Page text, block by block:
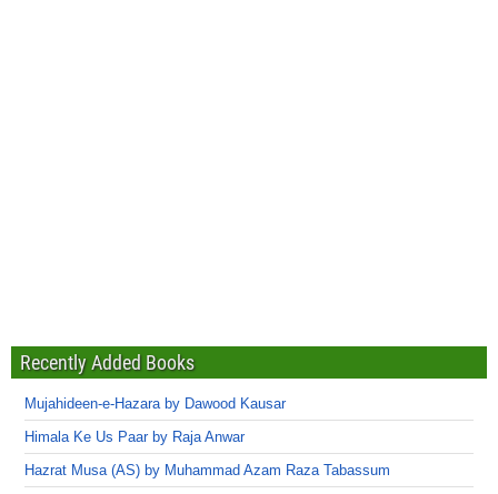
Recently Added Books
Mujahideen-e-Hazara by Dawood Kausar
Himala Ke Us Paar by Raja Anwar
Hazrat Musa (AS) by Muhammad Azam Raza Tabassum